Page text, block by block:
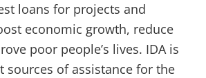
loans for projects and
economic growth, reduce
poor people’s lives. IDA is
sources of assistance for the